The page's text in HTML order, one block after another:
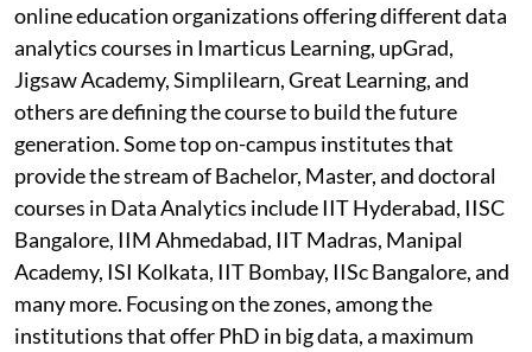
online education organizations offering different data
analytics courses in Imarticus Learning, upGrad,
Jigsaw Academy, Simplilearn, Great Learning, and
others are defining the course to build the future
generation. Some top on-campus institutes that
provide the stream of Bachelor, Master, and doctoral
courses in Data Analytics include IIT Hyderabad, IISC
Bangalore, IIM Ahmedabad, IIT Madras, Manipal
Academy, ISI Kolkata, IIT Bombay, IISc Bangalore, and
many more. Focusing on the zones, among the
institutions that offer PhD in big data, a maximum